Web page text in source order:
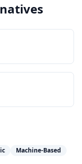
Machine-Based